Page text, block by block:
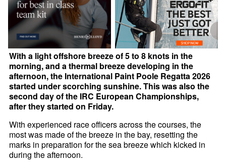
With a light offshore breeze of 5 to 8 knots in the
morning, and a thermal breeze developing in the
afternoon, the International Paint Poole Regatta 2026
started under scorching sunshine. This was also the
second day of the IRC European Championships,
after they started on Friday.
With experienced race officers across the courses, the
most was made of the breeze in the bay, resetting the
marks in preparation for the sea breeze which kicked in
during the afternoon.